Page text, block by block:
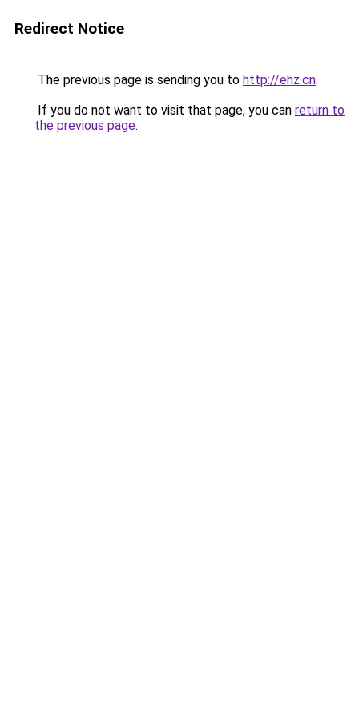
Redirect Notice
The previous page is sending you to http://ehz.cn.
If you do not want to visit that page, you can return to
the previous page.